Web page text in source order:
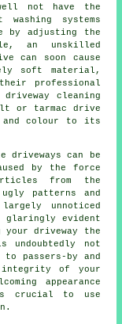
not have the
systems
by adjusting the
an unskilled
can soon cause
soft material,
professional
driveway cleaning
or tarmac drive
colour to its
driveways can be
by the force
from the
patterns and
unnoticed
glaringly evident
driveway the
undoubtedly not
passers-by and
integrity of your
appearance
crucial to use